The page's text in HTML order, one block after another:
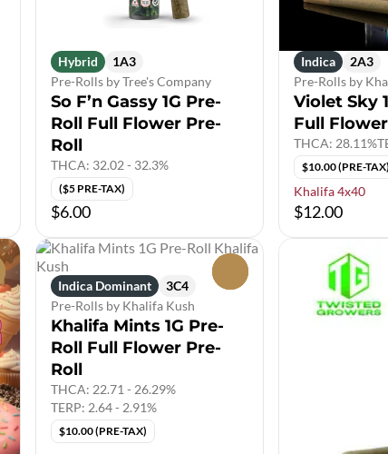
Hybrid
1A3
Pre-Rolls by Tree's Company
So F’n Gassy 1G Pre-
Roll Full Flower Pre-
Roll
THCA: 32.02 - 32.3%
($5 PRE-TAX)
$6.00
Indica
2A3
Pre-Rolls by
Violet Sky
Full
THCA: 28.11%
$10.00 (PRE-TAX)
Khalifa 4x40
$12.00
Indica Dominant
3C4
Pre-Rolls by Khalifa Kush
Khalifa Mints 1G Pre-
Roll Full Flower Pre-
Roll
THCA: 22.71 - 26.29%
TERP: 2.64 - 2.91%
$10.00 (PRE-TAX)